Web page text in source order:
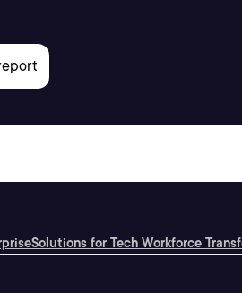
Solutions for Tech Workforce